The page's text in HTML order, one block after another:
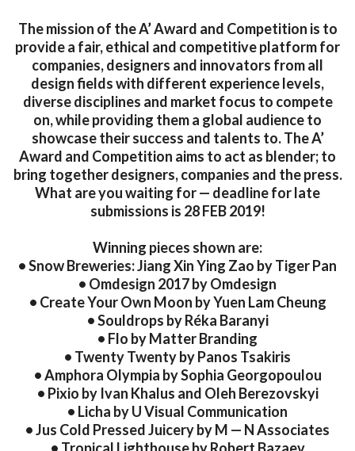
The mission of the A’ Award and Competition is to
provide a fair, ethical and competitive platform for
companies, designers and innovators from all
design fields with different experience levels,
diverse disciplines and market focus to compete
on, while providing them a global audience to
showcase their success and talents to. The A’
Award and Competition aims to act as blender; to
bring together designers, companies and the press.
What are you waiting for — deadline for late
submissions is 28 FEB 2019!
Winning pieces shown are:
• Snow Breweries: Jiang Xin Ying Zao by Tiger Pan
• Omdesign 2017 by Omdesign
• Create Your Own Moon by Yuen Lam Cheung
• Souldrops by Réka Baranyi
• Flo by Matter Branding
• Twenty Twenty by Panos Tsakiris
• Amphora Olympia by Sophia Georgopoulou
• Pixio by Ivan Khalus and Oleh Berezovskyi
• Licha by U Visual Communication
• Jus Cold Pressed Juicery by M — N Associates